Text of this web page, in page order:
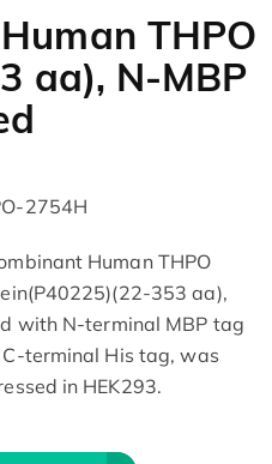
THPO
aa), N-MBP
2754H
Human THPO
353 aa),
with N-terminal MBP tag
terminal His tag, was
in HEK293.